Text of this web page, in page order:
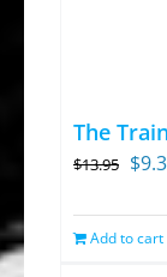
The
$13.95
was:
$
Add to cart